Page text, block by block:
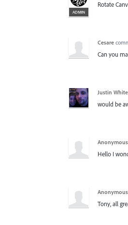
ADMIN
Rotate
Cesare
Can you
Justin
would be
Anonymous
Hello I
Anonymous
Tony, all